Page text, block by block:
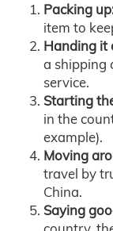
Packing
item to
Handing it
a shipping
service.
Starting
in the
example).
Moving
travel by
China.
Saying